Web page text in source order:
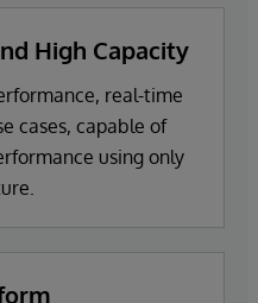
High Capacity
real-time
cases, capable of
using only